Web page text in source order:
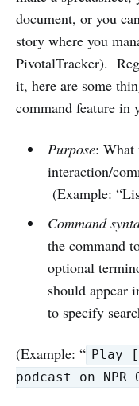
document, or you
story where you
PivotalTracker).
it, here are some
command feature in
Purpose:
interaction/
(Example:
Command
the command
optional
should appear
to specify
(Example: “ Play
podcast on NPR